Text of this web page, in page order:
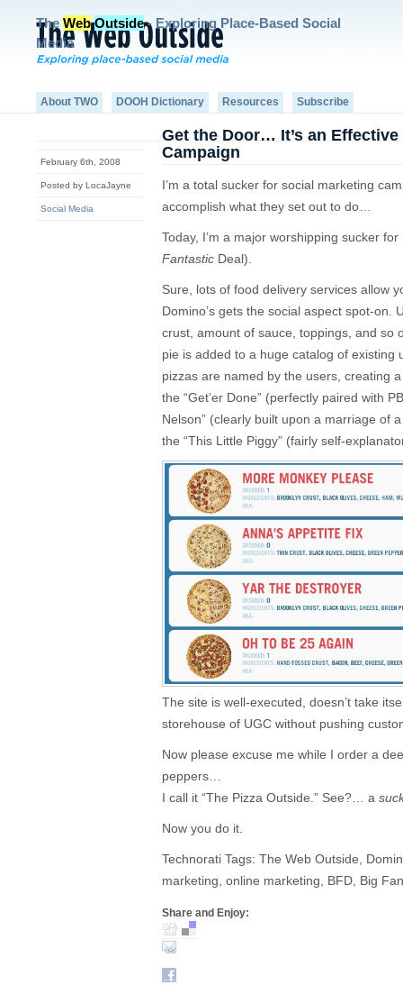
The Web Outside- Exploring Place-Based Social
Media
About TWO DOOH Dictionary Resources Subscribe
February 6th, 2008
Posted by LocaJayne
Social Media
Get the Door… It’s an
Campaign
I’m a total sucker for social marketing
accomplish what they set out to do…
Today, I’m a major worshipping sucker
Fantastic Deal).
Sure, lots of food delivery services allow
Domino’s gets the social aspect spot-on.
crust, amount of sauce, toppings, and
pie is added to a huge catalog of existing
pizzas are named by the users, creating
the “Get’er Done” (perfectly paired with
Nelson” (clearly built upon a marriage of
the “This Little Piggy” (fairly self-
The site is well-executed, doesn’t take
storehouse of UGC without pushing
Now please excuse me while I order a
peppers…
I call it “The Pizza Outside.” See?… a
Now you do it.
Technorati Tags: The Web Outside,
marketing, online marketing, BFD, Big
Share and Enjoy: